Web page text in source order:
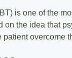
is one of the
on the idea that
patient overcome